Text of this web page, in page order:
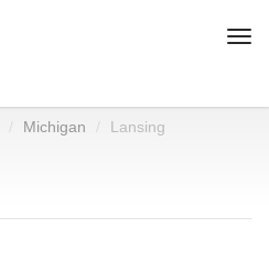
Michigan Lansing